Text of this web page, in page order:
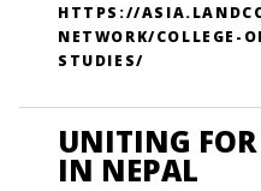
HTTPS://
NETWORK/COLLEGE-
STUDIES/
UNITING
IN NEPAL